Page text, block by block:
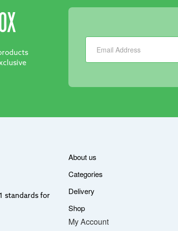
Newsletter
standards for
About us
Categories
Delivery
Shop
My Account